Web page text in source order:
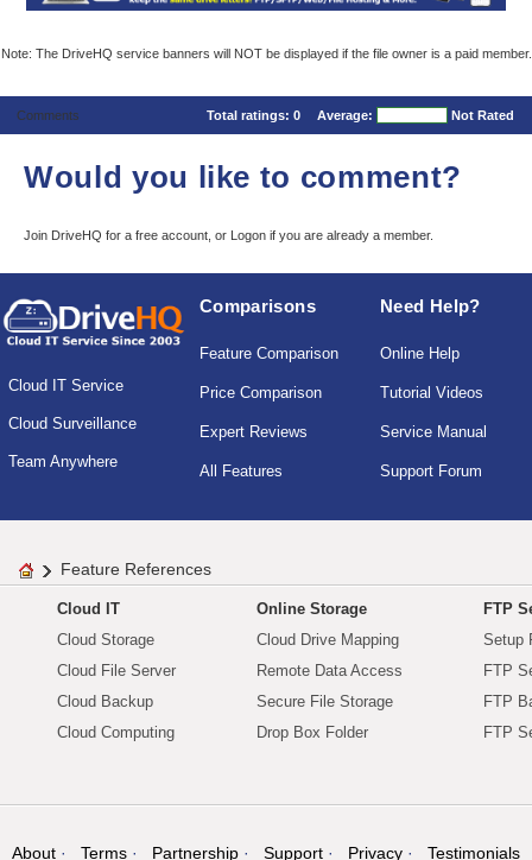
Note: The DriveHQ service banners will NOT be displayed if the file owner is a paid member.
Comments Total ratings: 0 Average: Not Rated
Would you like to comment?
Join DriveHQ for a free account, or Logon if you are already a member.
Cloud IT Service
Cloud Surveillance
Team Anywhere
Comparisons
Feature Comparison
Price Comparison
Expert Reviews
All Features
Need Help?
Online Help
Tutorial Videos
Service Manual
Support Forum
Feature References
Cloud IT
Cloud Storage
Cloud File Server
Cloud Backup
Cloud Computing
Online Storage
Cloud Drive Mapping
Remote Data Access
Secure File Storage
Drop Box Folder
FTP
Setup
FTP
FTP
FTP
About Terms Partnership Support Privacy Testimonials